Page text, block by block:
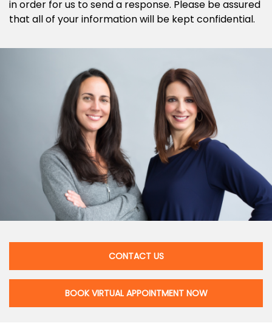
in order for us to send a response. Please be assured
that all of your information will be kept confidential.
CONTACT US
BOOK VIRTUAL APPOINTMENT NOW